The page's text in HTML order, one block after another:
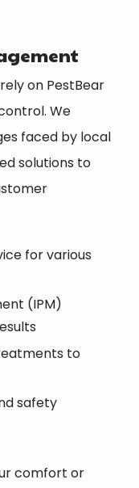
on PestBear
We
faced by local
solutions to
for various
(IPM)
to
safety
comfort or